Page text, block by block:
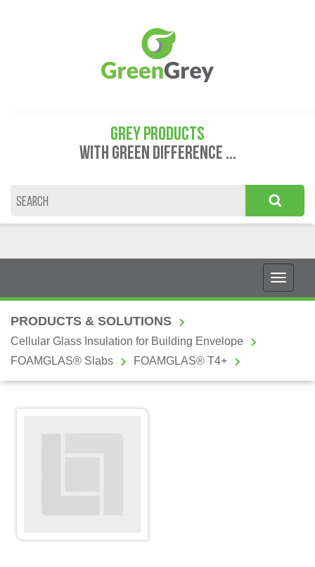
GREY PRODUCTS
WITH GREEN DIFFERENCE ...
PRODUCTS & SOLUTIONS
Cellular Glass Insulation for Building Envelope
FOAMGLAS® Slabs
FOAMGLAS® T4+